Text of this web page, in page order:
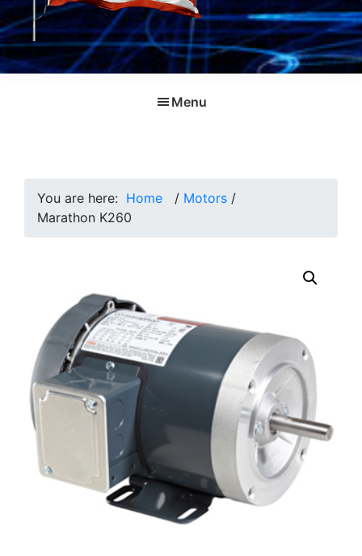
Menu
You are here: Home / Motors /
Marathon K260